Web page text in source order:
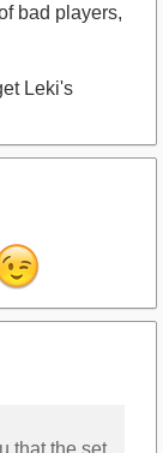
bad players,
Leki's
that the set